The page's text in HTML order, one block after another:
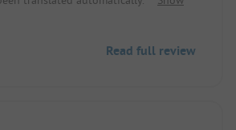
light catering/bar. Really great!
Shaded pitch. In
Read full review